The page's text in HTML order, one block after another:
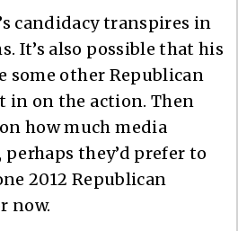
candidacy transpires in
It’s also possible that his
some other Republican
in on the action. Then
how much media
they’d prefer to
2012 Republican
now.